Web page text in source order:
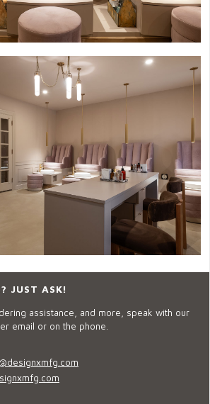
JUST ASK!
assistance, and more, speak with our
email or on the phone.